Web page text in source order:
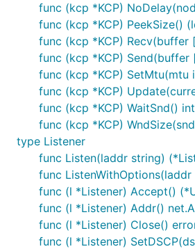
Performance⚡
  型号名称：	MacBook Pro
  型号标识符：	MacBookPro12,1
  处理器名称：	Intel Core i5
  处理器速度：	2.7 GHz
  处理器数目：	1
  核总数：	2
  L2 缓存（每个核）：	256 KB
  L3 缓存：	3 MB
$ go test -run Speed
new client 127.0.0.1:61165
func (kcp *KCP)
func (kcp *KCP) PeekSize()
func (kcp *KCP) Recv(buffer
func (kcp *KCP)
func (kcp *KCP) SetMtu(mtu
func (kcp *KCP)
func (kcp *KCP) WaitSnd() int
func (kcp *KCP)
type Listener
func Listen(laddr string)
func
func (l *Listener) Accept()
func (l *Listener) Addr()
func (l *Listener) Close()
func (l *Listener)